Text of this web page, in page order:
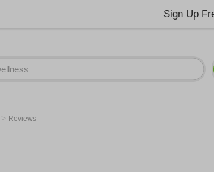
Sign Up
> Reviews